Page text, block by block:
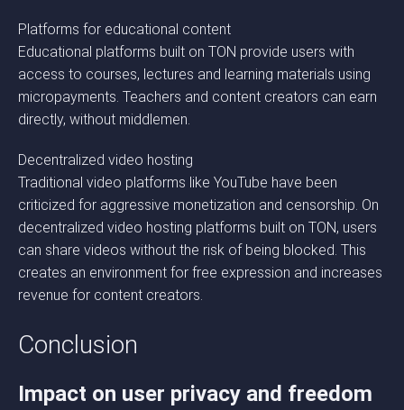
Platforms for educational content
Educational platforms built on TON provide users with
access to courses, lectures and learning materials using
micropayments. Teachers and content creators can earn
directly, without middlemen.
Decentralized video hosting
Traditional video platforms like YouTube have been
criticized for aggressive monetization and censorship. On
decentralized video hosting platforms built on TON, users
can share videos without the risk of being blocked. This
creates an environment for free expression and increases
revenue for content creators.
Conclusion
Impact on user privacy and freedom